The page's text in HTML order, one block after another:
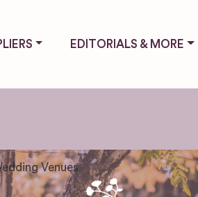
EDITORIALS & MORE
Venues